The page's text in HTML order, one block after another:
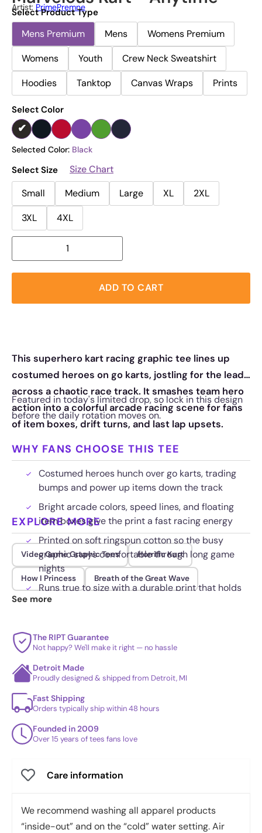
Artist: PrimePremne
Select Product Type
Mens Premium Mens
Womens Premium
Womens
Youth
Crew Neck Sweatshirt
Hoodies
Tanktop Canvas Wraps Prints
Select Color
Selected Color: Black
Select Size
Size Chart
Small
Medium Large XL
2XL
3XL
4XL
ADD TO CART
This superhero kart racing graphic tee lines up
costumed heroes on go karts, jostling for the lead
across a chaotic race track. It smashes team hero
action into a colorful arcade racing scene for fans
of item boxes, drift turns, and last lap upsets.
Featured in today's limited drop, so lock in this design
before the daily rotation moves on.
WHY FANS CHOOSE THIS TEE
Costumed heroes hunch over go karts, trading
bumps and power up items down the track
Bright arcade colors, speed lines, and floating
item boxes give the print a fast racing energy
Printed on soft ringspun cotton so the busy
graphic stays comfortable through long game
nights
Runs true to size with a durable print that holds
up wash after wash and drop after drop
EXPLORE MORE
Video Game Graphic Tees Horrific Kart
How I Princess Breath of the Great Wave
See more
The RIPT Guarantee
Not happy? We'll make it right — no hassle
Detroit Made
Proudly designed & shipped from Detroit, MI
Fast Shipping
Orders typically ship within 48 hours
Founded in 2009
Over 15 years of tees fans love
Care information
We recommend washing all apparel products
“inside-out” and on the “cold” water setting. Air